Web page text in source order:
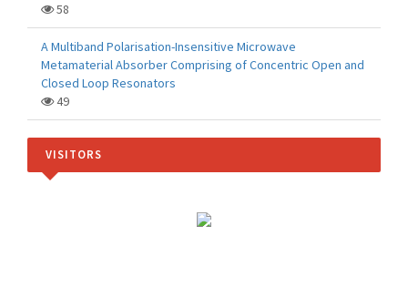
58
A Multiband Polarisation-Insensitive Microwave
Metamaterial Absorber Comprising of Concentric Open and
Closed Loop Resonators
49
VISITORS